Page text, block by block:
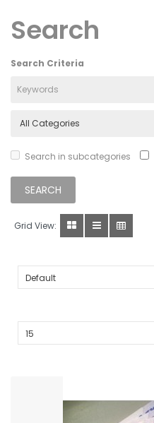
Search
Search Criteria
Search in subcategories
Grid View: